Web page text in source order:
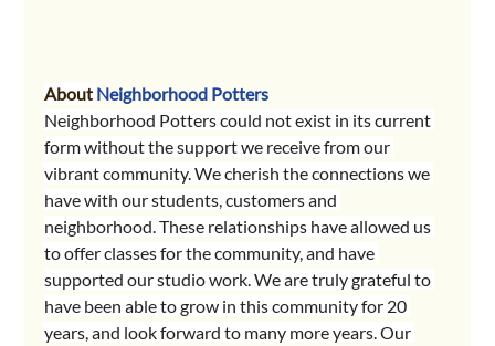
About Neighborhood Potters
Neighborhood Potters could not exist in its current
form without the support we receive from our
vibrant community. We cherish the connections we
have with our students, customers and
neighborhood. These relationships have allowed us
to offer classes for the community, and have
supported our studio work. We are truly grateful to
have been able to grow in this community for 20
years, and look forward to many more years. Our